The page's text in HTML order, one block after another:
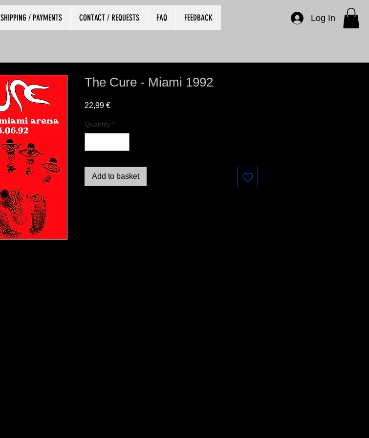
SHIPPING / PAYMENTS CONTACT / REQUESTS FAQ FEEDBACK Log In
The Cure - Miami 1992
22,99 €Price
Quantity *
Add to basket